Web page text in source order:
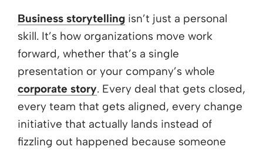
Business storytelling isn’t just a personal
skill. It’s how organizations move work
forward, whether that’s a single
presentation or your company’s whole
corporate story. Every deal that gets closed,
every team that gets aligned, every change
initiative that actually lands instead of
fizzling out happened because someone